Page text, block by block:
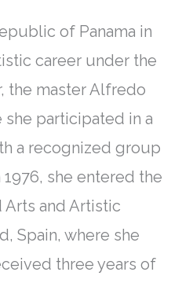
of Panama in
career under the
the master Alfredo
she participated in a
a recognized group
1976, she entered the
and Artistic
Spain, where she
three years of